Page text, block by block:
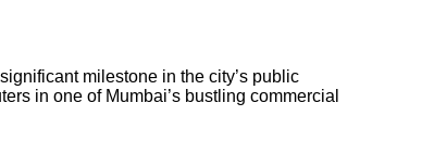
milestone in the city’s public
in one of Mumbai’s bustling commercial